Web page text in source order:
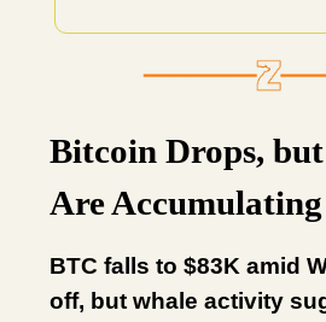
Bitcoin Drops,
Are Accumulating
BTC falls to $83K amid
off, but whale activity